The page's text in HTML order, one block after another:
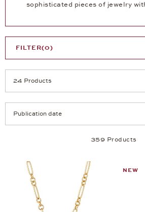
sophisticated pieces of jewelry
359 Products
FILTER(0)
NEW